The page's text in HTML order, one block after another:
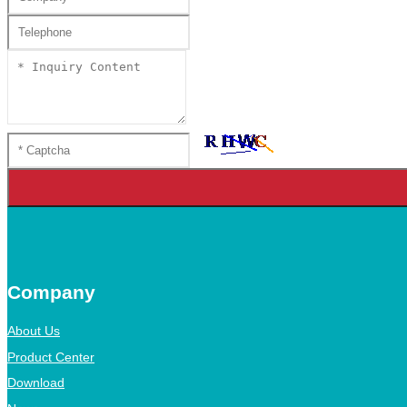
Company
About Us
Product Center
Download